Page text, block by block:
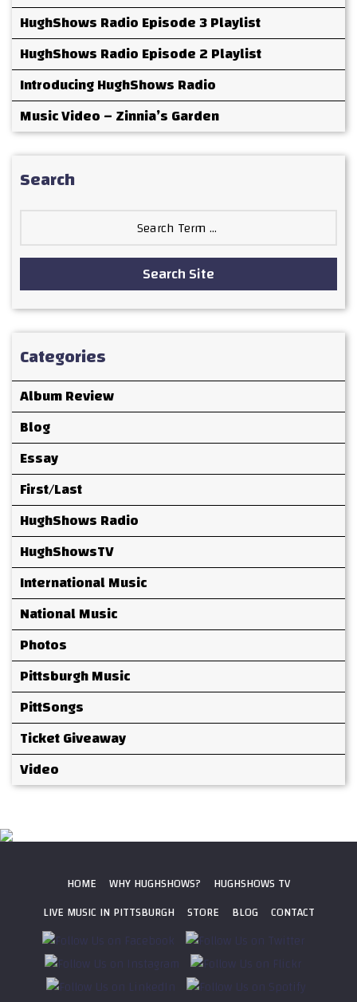
HughShows Radio Episode 3 Playlist
HughShows Radio Episode 2 Playlist
Introducing HughShows Radio
Music Video – Zinnia’s Garden
Search
Search Site
Categories
Album Review
Blog
Essay
First/Last
HughShows Radio
HughShowsTV
International Music
National Music
Photos
Pittsburgh Music
PittSongs
Ticket Giveaway
Video
HOME WHY HUGHSHOWS?
HUGHSHOWS TV
LIVE MUSIC IN PITTSBURGH
STORE BLOG CONTACT